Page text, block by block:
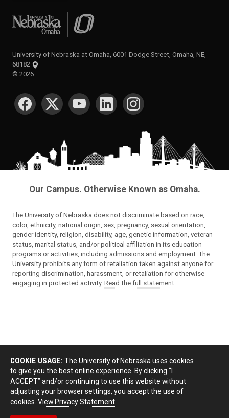
University of Nebraska at Omaha
University of Nebraska at Omaha, 6001 Dodge Street, Omaha, NE,
68182
© 2026
SOCIAL MEDIA
Our Campus. Otherwise Known as Omaha.
The University of Nebraska does not discriminate based on race,
color, ethnicity, national origin, sex, pregnancy, sexual orientation,
gender identity, religion, disability, age, genetic information, veteran
status, marital status, and/or political affiliation in its education
programs or activities, including admissions and employment. The
University prohibits any form of retaliation taken against anyone for
reporting discrimination, harassment, or retaliation for otherwise
engaging in protected activity. Read the full statement.
COOKIE USAGE: The University of Nebraska uses cookies
to give you the best online experience. By clicking “I
ACCEPT” and/or continuing to use this website without
adjusting your browser settings, you accept the use of
cookies. View Privacy Statement